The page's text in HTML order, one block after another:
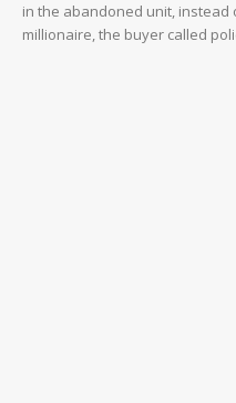
NEWS
in the abandoned unit, instead
millionaire, the buyer called